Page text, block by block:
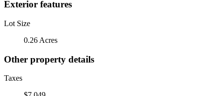
Exterior features
Lot Size
0.26 Acres
Other property details
Taxes